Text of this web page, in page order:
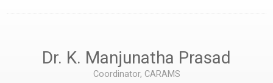
Dr. K. Manjunatha Prasad
Coordinator, CARAMS